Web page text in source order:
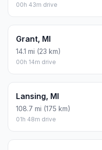
00h 43m drive
Grant, MI
14.1 mi (23 km)
00h 14m drive
Lansing, MI
108.7 mi (175 km)
01h 48m drive